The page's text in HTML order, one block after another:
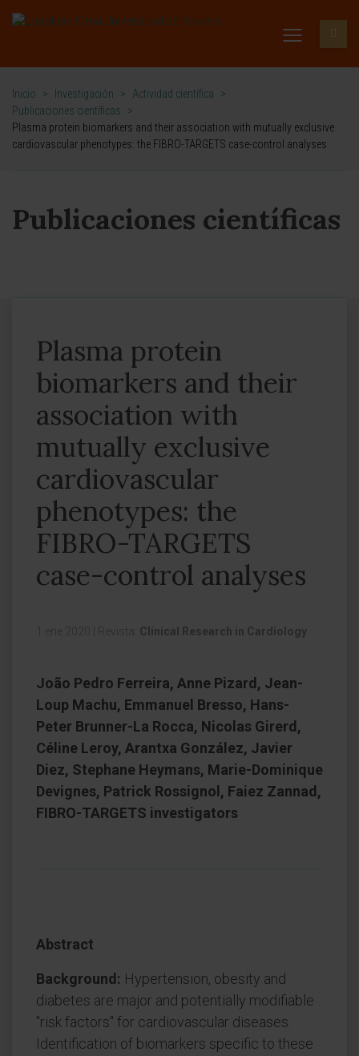
Inicio > Investigación > Actividad científica
>
Publicaciones científicas
>
Plasma protein biomarkers and their association with mutually exclusive
cardiovascular phenotypes: the FIBRO-TARGETS case-control analyses
Publicaciones científicas
Plasma protein
biomarkers and their
association with
mutually exclusive
cardiovascular
phenotypes: the
FIBRO-TARGETS
case-control analyses
1 ene 2020 Revista: Clinical Research in Cardiology
João Pedro Ferreira, Anne Pizard, Jean-
Loup Machu, Emmanuel Bresso, Hans-
Peter Brunner-La Rocca, Nicolas Girerd,
Céline Leroy, Arantxa González, Javier
Diez, Stephane Heymans, Marie-Dominique
Devignes, Patrick Rossignol, Faiez Zannad,
FIBRO-TARGETS investigators
Abstract
Background: Hypertension, obesity and
diabetes are major and potentially modifiable
"risk factors" for cardiovascular diseases.
Identification of biomarkers specific to these